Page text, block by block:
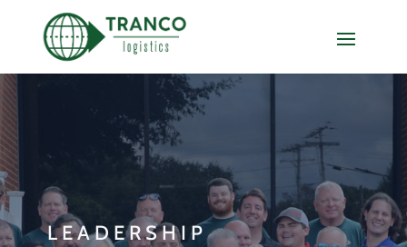
LEADERSHIP